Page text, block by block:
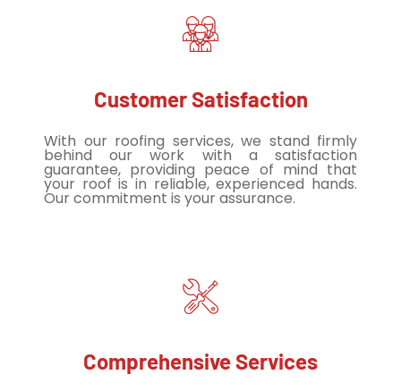
Customer Satisfaction
With our roofing services, we stand firmly
behind our work with a satisfaction
guarantee, providing peace of mind that
your roof is in reliable, experienced hands.
Our commitment is your assurance.
Comprehensive Services